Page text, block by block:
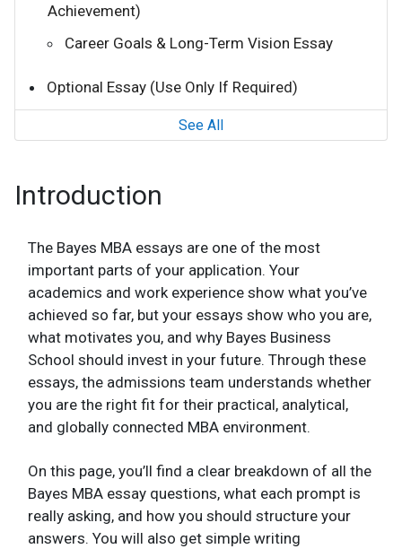
Achievement)
Career Goals & Long-Term Vision Essay
Optional Essay (Use Only If Required)
See All
Introduction
The Bayes MBA essays are one of the most
important parts of your application. Your
academics and work experience show what you’ve
achieved so far, but your essays show who you are,
what motivates you, and why Bayes Business
School should invest in your future. Through these
essays, the admissions team understands whether
you are the right fit for their practical, analytical,
and globally connected MBA environment.
On this page, you’ll find a clear breakdown of all the
Bayes MBA essay questions, what each prompt is
really asking, and how you should structure your
answers. You will also get simple writing